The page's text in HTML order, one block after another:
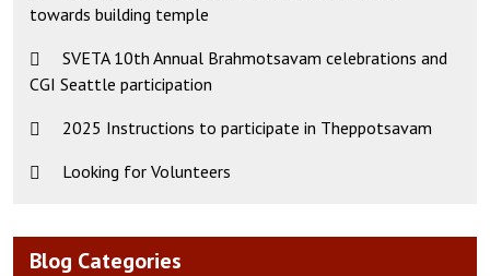
towards building temple
SVETA 10th Annual Brahmotsavam celebrations and
CGI Seattle participation
2025 Instructions to participate in Theppotsavam
Looking for Volunteers
Blog Categories